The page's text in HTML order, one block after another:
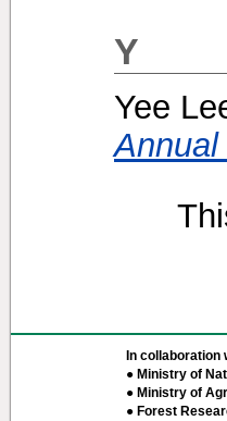
Y
Yee
Annual
In collaboration
● Ministry of
● Ministry of
● Forest